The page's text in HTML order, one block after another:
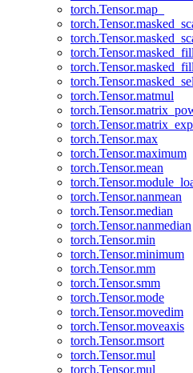
torch.Tensor.map_
torch.Tensor.masked_fill
torch.Tensor.matmul
torch.Tensor.matrix_exp
torch.Tensor.max
torch.Tensor.maximum
torch.Tensor.mean
torch.Tensor.nanmean
torch.Tensor.median
torch.Tensor.nanmedian
torch.Tensor.min
torch.Tensor.minimum
torch.Tensor.mm
torch.Tensor.smm
torch.Tensor.mode
torch.Tensor.movedim
torch.Tensor.moveaxis
torch.Tensor.msort
torch.Tensor.mul
torch.Tensor.mul_